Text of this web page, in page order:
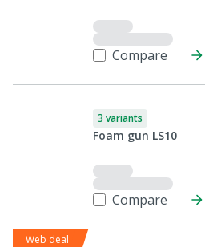
Compare
3 variants
Foam gun LS10
Compare
Web deal